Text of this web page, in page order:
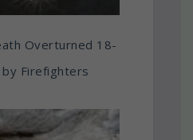
Overturned 18-
Firefighters